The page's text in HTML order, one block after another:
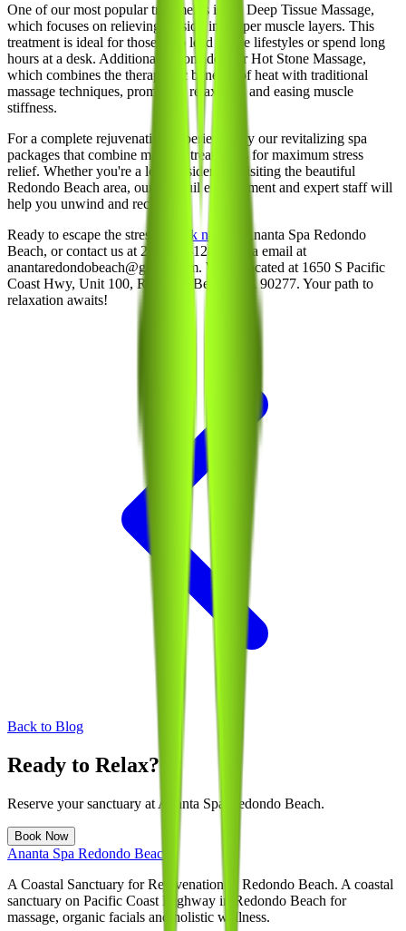
One of our most popular treatments is the Deep Tissue Massage,
which focuses on relieving tension in deeper muscle layers. This
treatment is ideal for those who lead active lifestyles or spend long
hours at a desk. Additionally, consider our Hot Stone Massage,
which combines the therapeutic benefits of heat with traditional
massage techniques, promoting relaxation and easing muscle
stiffness.
For a complete rejuvenation experience, try our revitalizing spa
packages that combine multiple treatments for maximum stress
relief. Whether you're a local resident or visiting the beautiful
Redondo Beach area, our tranquil environment and expert staff will
help you unwind and recharge.
Ready to escape the stress?
Book now
at Ananta Spa Redondo
Beach, or contact us at 213-214-1289 or via email at
anantaredondobeach@gmail.com. We’re located at 1650 S Pacific
Coast Hwy, Unit 100, Redondo Beach, CA 90277. Your path to
relaxation awaits!
Back to Blog
Ready to Relax?
Reserve your sanctuary at Ananta Spa Redondo Beach.
Book Now
Ananta Spa Redondo Beach
A Coastal Sanctuary for Rejuvenation in Redondo Beach. A coastal
sanctuary on Pacific Coast Highway in Redondo Beach for
massage, organic facials and holistic wellness.